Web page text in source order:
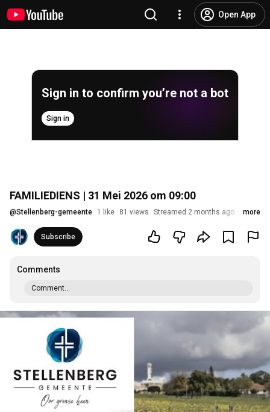
Open App
Sign in to confirm you’re not a bot
Sign in
FAMILIEDIENS | 31 Mei 2026 om 09:00
@Stellenberg-gemeente 1 like 81 views Streamed 2 months ago more
Subscribe
Comments
Comment...